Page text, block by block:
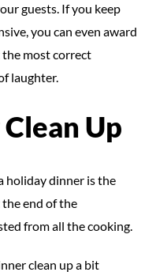
guests. If you keep
you can even award
the most correct
laughter.
Up
holiday dinner is the
the end of the
from all the cooking.
clean up a bit